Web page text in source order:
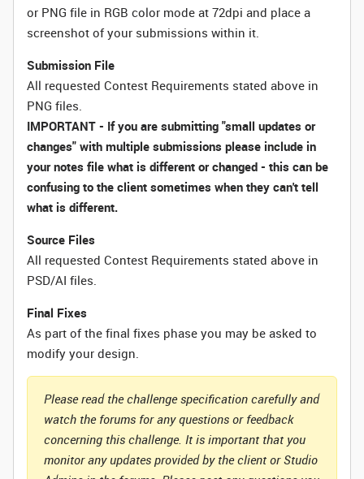
or PNG file in RGB color mode at 72dpi and place a
screenshot of your submissions within it.
Submission File
All requested Contest Requirements stated above in
PNG files.
IMPORTANT - If you are submitting "small updates or
changes" with multiple submissions please include in
your notes file what is different or changed - this can be
confusing to the client sometimes when they can't tell
what is different.
Source Files
All requested Contest Requirements stated above in
PSD/AI files.
Final Fixes
As part of the final fixes phase you may be asked to
modify your design.
Please read the challenge specification carefully and
watch the forums for any questions or feedback
concerning this challenge. It is important that you
monitor any updates provided by the client or Studio